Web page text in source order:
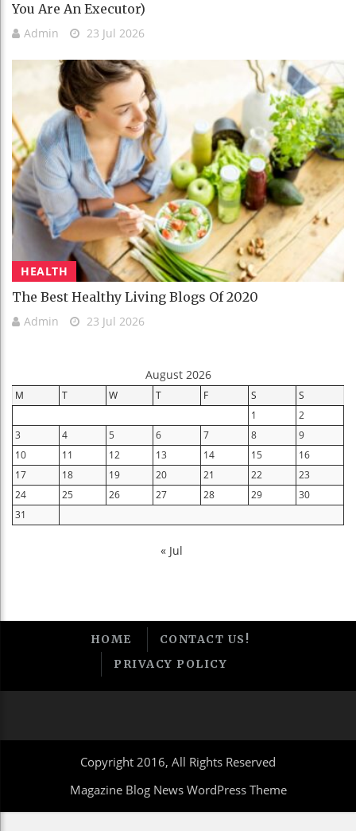
You Are An Executor)
Admin 23 Jul 2026
HEALTH
The Best Healthy Living Blogs Of 2020
Admin 23 Jul 2026
August 2026
M T W T F S
S
1
2
3
4 5 6 7 8
9
10
11 12 13 14 15
16
17
18 19 20 21 22
23
24
25 26 27 28 29
30
31
« Jul
HOME
CONTACT US!
PRIVACY POLICY
Copyright 2016, All Rights Reserved
Magazine Blog News WordPress Theme